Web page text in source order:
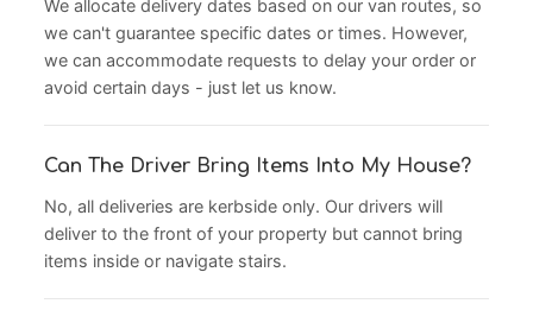
We allocate delivery dates based on our van routes, so
we can't guarantee specific dates or times. However,
we can accommodate requests to delay your order or
avoid certain days - just let us know.
Can The Driver Bring Items Into My House?
No, all deliveries are kerbside only. Our drivers will
deliver to the front of your property but cannot bring
items inside or navigate stairs.